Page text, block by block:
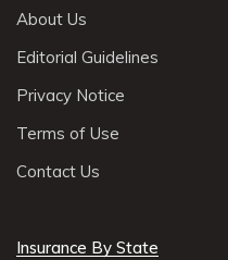
About Us
Editorial Guidelines
Privacy Notice
Terms of Use
Contact Us
Insurance By State